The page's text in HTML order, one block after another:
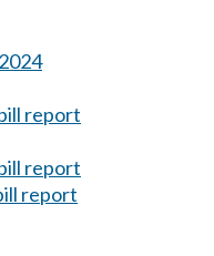
report
report
report